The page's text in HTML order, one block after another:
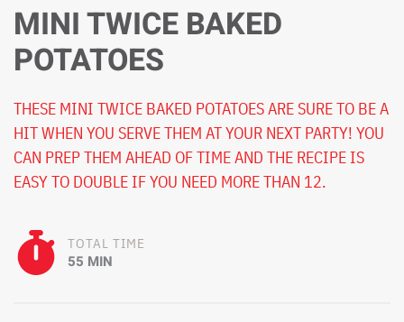
MINI TWICE BAKED
POTATOES
THESE MINI TWICE BAKED POTATOES ARE SURE TO BE A
HIT WHEN YOU SERVE THEM AT YOUR NEXT PARTY! YOU
CAN PREP THEM AHEAD OF TIME AND THE RECIPE IS
EASY TO DOUBLE IF YOU NEED MORE THAN 12.
TOTAL TIME
55 MIN